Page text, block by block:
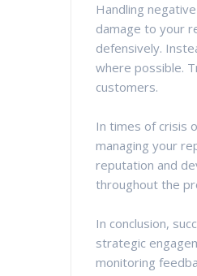
Handling
damage to your
defensively.
where possible.
customers.
In times of crisis
managing your
reputation and
throughout the
In conclusion,
strategic
monitoring